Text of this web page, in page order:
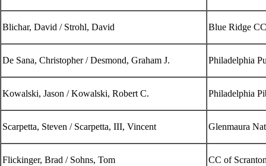
Blichar, David / Strohl, David Blue Ridge
De Sana, Christopher / Desmond, Graham J. Philadelphia
Kowalski, Jason / Kowalski, Robert C. Philadelphia
Scarpetta, Steven / Scarpetta, III, Vincent Glenmaura
Flickinger, Brad / Sohns, Tom CC of